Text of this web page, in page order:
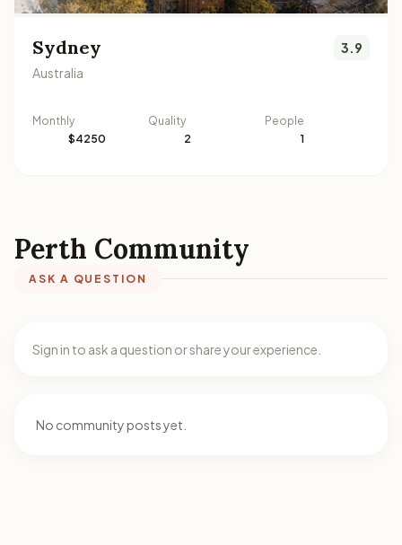
Sydney
Australia
3.9
Monthly
$4250
Quality
2
People
1
Perth Community
ASK A QUESTION
Sign in to ask a question or share your experience.
No community posts yet.